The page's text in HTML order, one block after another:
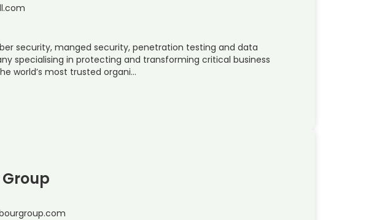
security, manged security, penetration testing and data
specialising in protecting and transforming critical business
world’s most trusted organi…